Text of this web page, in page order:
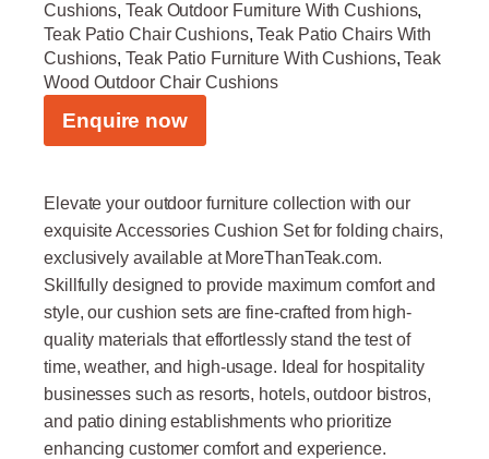
Cushions,Teak Outdoor Furniture With Cushions,
Teak Patio Chair Cushions,Teak Patio Chairs With
Cushions,Teak Patio Furniture With Cushions,Teak
Wood Outdoor Chair Cushions
Enquire now
Elevate your outdoor furniture collection with our
exquisite Accessories Cushion Set for folding chairs,
exclusively available at MoreThanTeak.com.
Skillfully designed to provide maximum comfort and
style, our cushion sets are fine-crafted from high-
quality materials that effortlessly stand the test of
time, weather, and high-usage. Ideal for hospitality
businesses such as resorts, hotels, outdoor bistros,
and patio dining establishments who prioritize
enhancing customer comfort and experience.